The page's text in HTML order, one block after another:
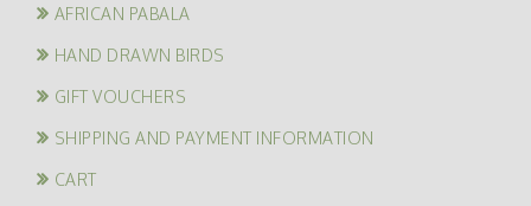
AFRICAN PABALA
HAND DRAWN BIRDS
GIFT VOUCHERS
SHIPPING AND PAYMENT INFORMATION
CART